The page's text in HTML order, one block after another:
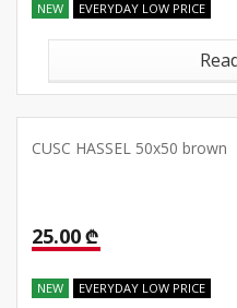
NEW EVERYDAY LOW PRICE
CUSC HASSEL 50x50 brown
25.00 ₾
NEW EVERYDAY LOW PRICE